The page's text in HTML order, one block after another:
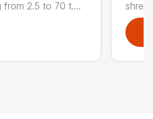
from 2.5 to 70 t....